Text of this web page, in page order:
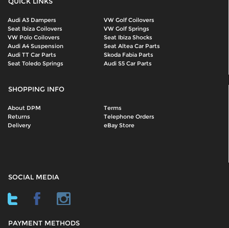
Audi A3 Dampers
VW Golf Coilovers
Seat Ibiza Coilovers
VW Golf Springs
VW Polo Coilovers
Seat Ibiza Shocks
Audi A4 Suspension
Seat Altea Car Parts
Audi TT Car Parts
Skoda Fabia Parts
Seat Toledo Springs
Audi S5 Car Parts
SHOPPING INFO
About DPM
Terms
Returns
Telephone Orders
Delivery
eBay Store
SOCIAL MEDIA
PAYMENT METHODS